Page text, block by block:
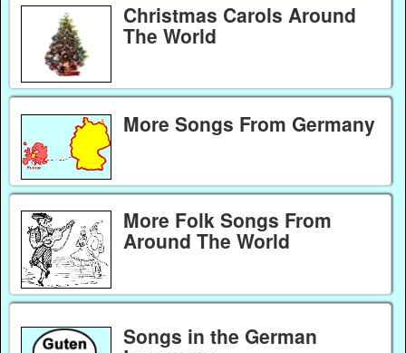
Christmas Carols Around
The World
More Songs From Germany
More Folk Songs From
Around The World
Songs in the German